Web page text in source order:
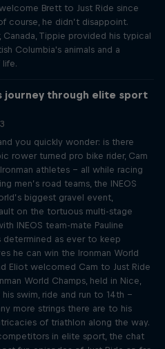
Brett to Just Ride since
course, he didn’t disappoint.
Tippie provided his typical
Columbia's animals and a
journey through elite sport
you quickly wonder: is there
rower turned pro bike rider, Cam
athletes – all while racing
men’s road teams, the INEOS
biggest gravel event,
on the tortuous multi-stage
INEOS team-mate Pauline
determined as ever to keep
he can win the Ironman World
Eliot welcomed Cam to Just Ride
World Champs, held in Nice,
swim, ride and run to 14th –
more strings there are to his
of triathlon along the way.
in elite sport, the chat